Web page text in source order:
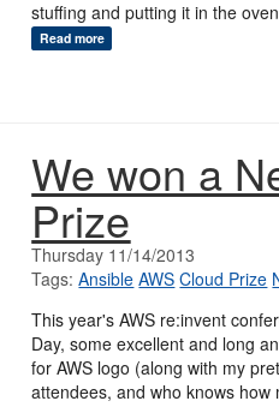
stuffing and putting it in the
Read more
We won a
Prize
Thursday 11/14/2013
Tags: Ansible AWS Cloud Prize
This year's AWS re:invent
Day, some excellent and long
for AWS logo (along with my
attendees, and who knows